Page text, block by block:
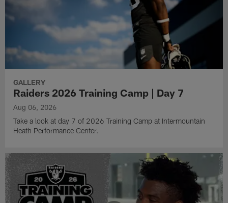
GALLERY
Raiders 2026 Training Camp | Day 7
Aug 06, 2026
Take a look at day 7 of 2026 Training Camp at Intermountain
Heath Performance Center.